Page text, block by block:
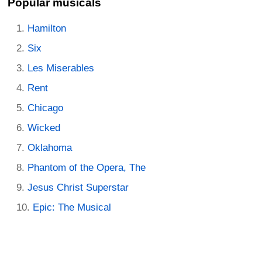
Popular musicals
Hamilton
Six
Les Miserables
Rent
Chicago
Wicked
Oklahoma
Phantom of the Opera, The
Jesus Christ Superstar
Epic: The Musical